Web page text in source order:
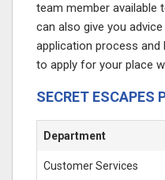
team member available
can also give you
application process
to apply for your place
SECRET ESCAPES
Department
Customer Services